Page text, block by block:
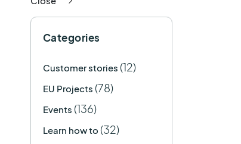
Categories
Customer stories (12)
EU Projects (78)
Events (136)
Learn how to (32)